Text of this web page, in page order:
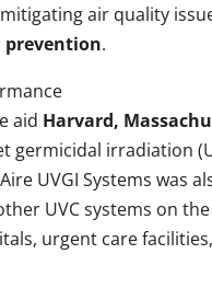
air quality
prevention.
aid Harvard,
irradiation
UVGI Systems was
UVC systems on
urgent care